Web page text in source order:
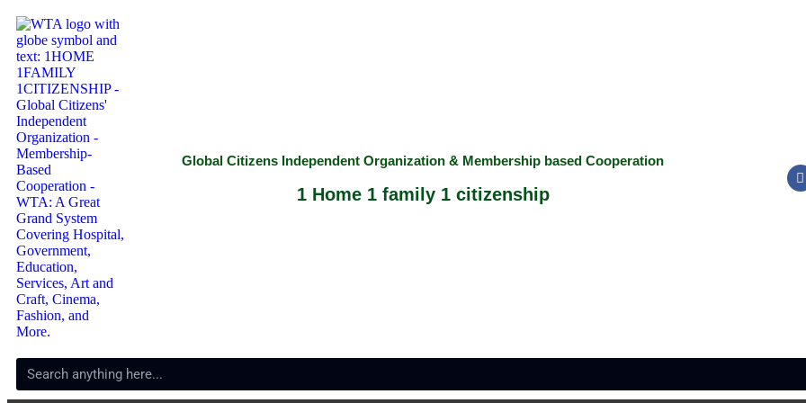
Global Citizens Independent Organization & Membership based Cooperation
1 Home 1 family 1 citizenship